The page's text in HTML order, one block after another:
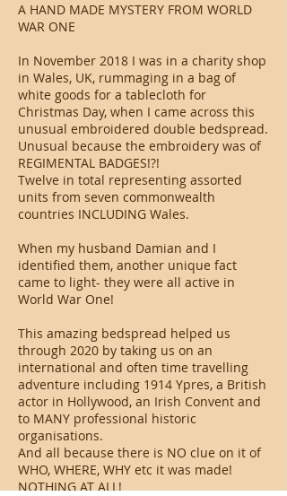
A HAND MADE MYSTERY FROM WORLD
WAR ONE
In November 2018 I was in a charity shop
in Wales, UK, rummaging in a bag of
white goods for a tablecloth for
Christmas Day, when I came across this
unusual embroidered double bedspread.
Unusual because the embroidery was of
REGIMENTAL BADGES!?!
Twelve in total representing assorted
units from seven commonwealth
countries INCLUDING Wales.
When my husband Damian and I
identified them, another unique fact
came to light- they were all active in
World War One!
This amazing bedspread helped us
through 2020 by taking us on an
international and often time travelling
adventure including 1914 Ypres, a British
actor in Hollywood, an Irish Convent and
to MANY professional historic
organisations.
And all because there is NO clue on it of
WHO, WHERE, WHY etc it was made!
NOTHING AT ALL!